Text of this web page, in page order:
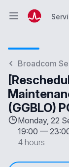
Open main
Broadcom
(GGBLO)
Monday, 22
19:00 —
4 hours